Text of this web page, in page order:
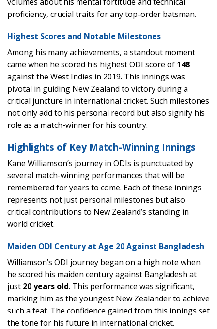
proficiency, crucial traits for any top-order batsman.
Highest Scores and Notable Milestones
Among his many achievements, a standout moment
came when he scored his highest ODI score of 148
against the West Indies in 2019. This innings was
pivotal in guiding New Zealand to victory during a
critical juncture in international cricket. Such milestones
not only add to his personal record but also signify his
role as a match-winner for his country.
Highlights of Key Match-Winning Innings
Kane Williamson’s journey in ODIs is punctuated by
several match-winning performances that will be
remembered for years to come. Each of these innings
represents not just personal milestones but also
critical contributions to New Zealand’s standing in
world cricket.
Maiden ODI Century at Age 20 Against Bangladesh
Williamson’s ODI journey began on a high note when
he scored his maiden century against Bangladesh at
just 20 years old. This performance was significant,
marking him as the youngest New Zealander to achieve
such a feat. The confidence gained from this innings set
the tone for his future in international cricket.